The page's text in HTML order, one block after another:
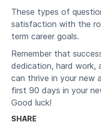
These types of
satisfaction with the
term career goals.
Remember that
dedication, hard work,
can thrive in your new
first 90 days in your
Good luck!
SHARE